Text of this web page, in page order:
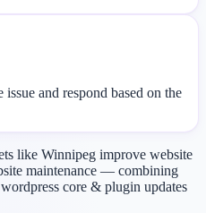
and respond based on the
like Winnipeg improve website
maintenance — combining
core & plugin updates